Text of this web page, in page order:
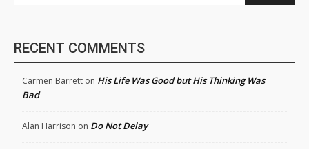
RECENT COMMENTS
Carmen Barrett on His Life Was Good but His Thinking Was
Bad
Alan Harrison on Do Not Delay